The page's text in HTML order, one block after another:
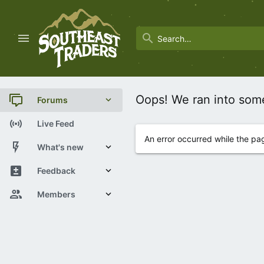
Forums
New posts
Trending
Search forums
Live Feed
What's new
New posts
Latest activity
Feedback
View Statistics
Members
Oops! We ran into
An error occurred while the